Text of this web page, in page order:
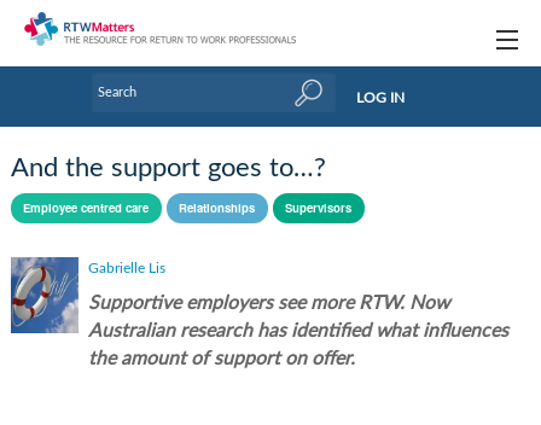
Research Updates
Tools & Templates
LOG IN
And the support goes to…?
Employee centred care Relationships Supervisors
Gabrielle Lis
Supportive employers see more RTW. Now
Australian research has identified what influences
the amount of support on offer.